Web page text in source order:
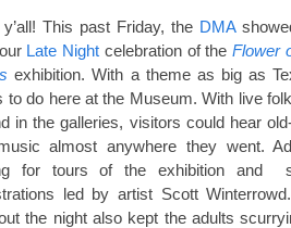
This past Friday, the DMA
Late Night celebration of theFlower
exhibition. With a theme as big as
to do here at the Museum. With live
in the galleries, visitors could hear
almost anywhere they went.
for tours of the exhibition and
led by artist Scott
the night also kept the adults